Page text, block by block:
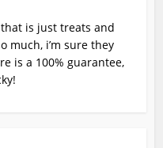
is just treats and
much, i’m sure they
is a 100% guarantee,